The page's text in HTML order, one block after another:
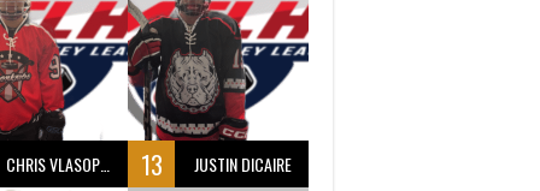
CHRIS VLASOPOULOS 13 JUSTIN DICAIRE